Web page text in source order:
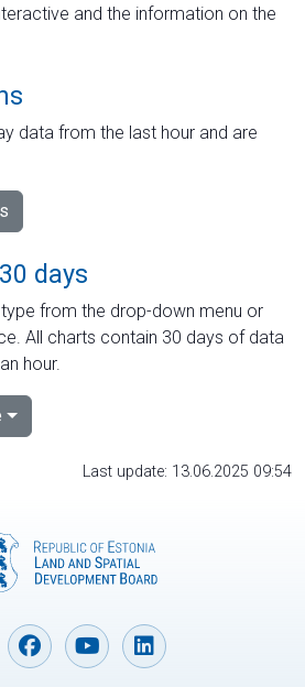
and the information on the
data from the last hour and are
days
from the drop-down menu or
All charts contain 30 days of data
hour.
Last update: 13.06.2025 09:54